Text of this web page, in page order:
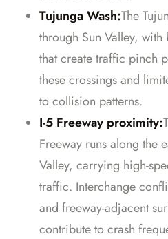
Tujunga Wash:The
through Sun Valley,
that create traffic pinch
these crossings and
to collision patterns.
I-5 Freeway proximity:
Freeway runs along the
Valley, carrying high-
traffic. Interchange
and freeway-adjacent
contribute to crash